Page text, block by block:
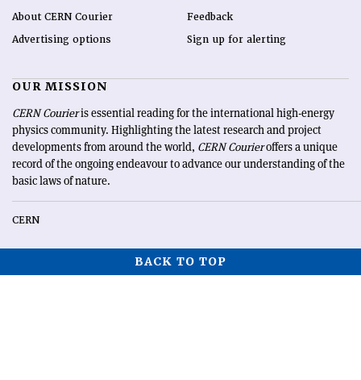
About CERN Courier
Advertising options
Feedback
Sign up for alerting
OUR MISSION
CERN Courieris essential reading for the international high-energy
physics community. Highlighting the latest research and project
developments from around the world, CERN Courieroffers a unique
record of the ongoing endeavour to advance our understanding of the
basic laws of nature.
CERN
BACK TO TOP